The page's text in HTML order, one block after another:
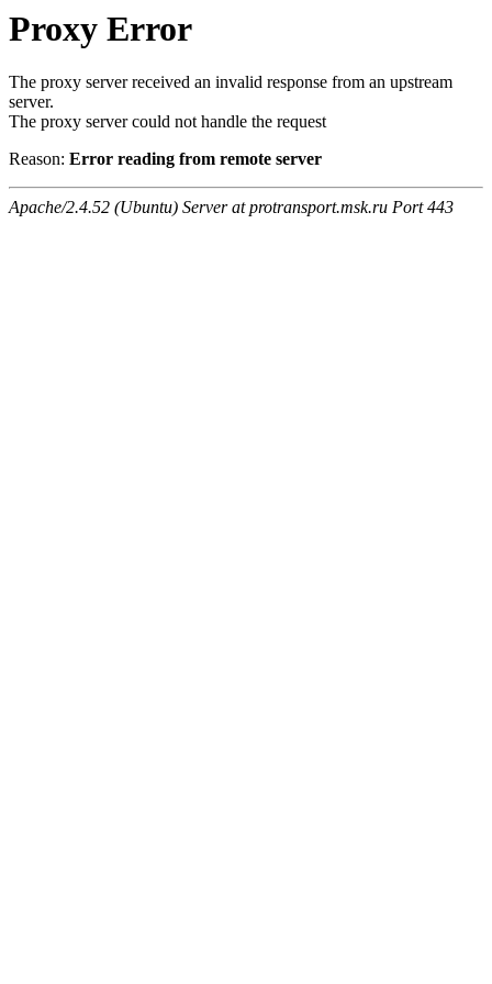
Proxy Error
The proxy server received an invalid response from an upstream
server.
The proxy server could not handle the request
Reason: Error reading from remote server
Apache/2.4.52 (Ubuntu) Server at protransport.msk.ru Port 443